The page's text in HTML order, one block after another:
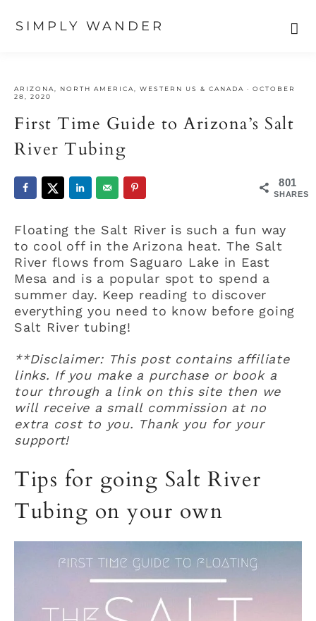
SIMPLY WANDER
primary
main
primary
ARIZONA NORTH AMERICA WESTERN US & CANADA · OCTOBER
28, 2020
First Time Guide to Arizona’s Salt
River Tubing
801
SHARES
Floating the Salt River is such a fun way
to cool off in the Arizona heat. The Salt
River flows from Saguaro Lake in East
Mesa and is a popular spot to spend a
summer day. Keep reading to discover
everything you need to know before going
Salt River tubing!
**Disclaimer: This post contains affiliate
links. If you make a purchase or book a
tour through a link on this site then we
will receive a small commission at no
extra cost to you. Thank you for your
support!
Tips for going Salt River
Tubing on your own